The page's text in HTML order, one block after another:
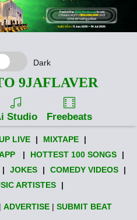
Dark
9JAFLAVER
Studio Freebeats
LIVE | MIXTAPE
|
| HOTTEST 100 SONGS
|
| JOKES | COMEDY VIDEOS
|
ARTISTES
|
| ADVERTISE | SUBMIT BEAT